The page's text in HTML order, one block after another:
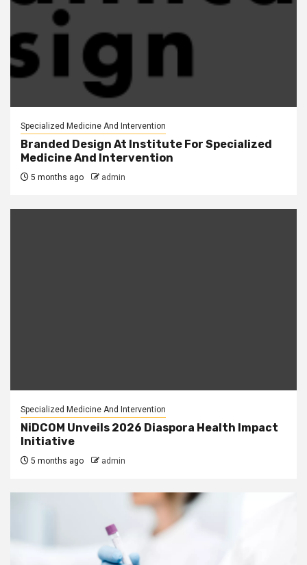
Specialized Medicine And Intervention
Branded Design At Institute For Specialized
Medicine And Intervention
5 months ago admin
Specialized Medicine And Intervention
NiDCOM Unveils 2026 Diaspora Health Impact
Initiative
5 months ago admin